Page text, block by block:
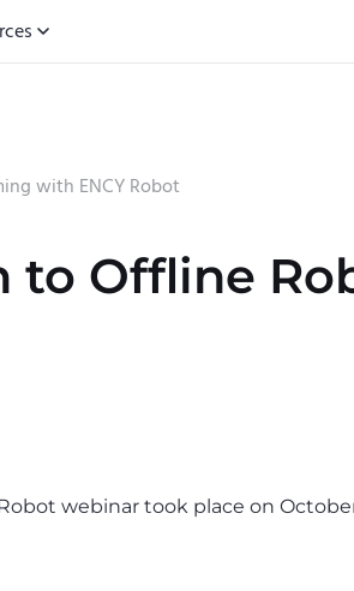
with ENCY Robot
to Offline
webinar took place on